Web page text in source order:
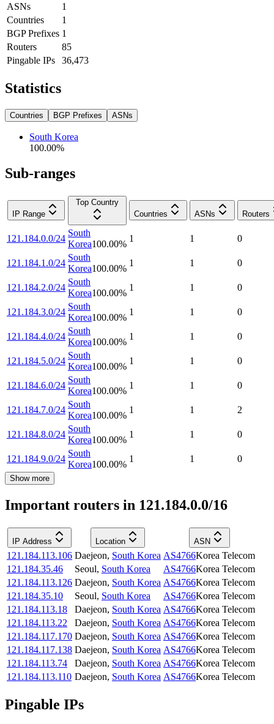
ASNs
1
Countries
1
BGP Prefixes 1
Routers
85
Pingable IPs
36,473
Statistics
Countries BGP Prefixes ASNs
South Korea
100.00%
Sub-ranges
IP Range
Top Country
Countries
ASNs Routers
121.184.0.0/24
South
Korea100.00%
1 1 0
121.184.1.0/24
South
Korea100.00%
1 1 0
121.184.2.0/24
South
Korea100.00%
1 1 0
121.184.3.0/24
South
Korea100.00%
1 1 0
121.184.4.0/24
South
Korea100.00%
1 1 0
121.184.5.0/24
South
Korea100.00%
1 1 0
121.184.6.0/24
South
Korea100.00%
1 1 0
121.184.7.0/24
South
Korea100.00%
1 1 2
121.184.8.0/24
South
Korea100.00%
1 1 0
121.184.9.0/24
South
Korea100.00%
1 1 0
Show more
Important routers in 121.184.0.0/16
IP Address Location ASN
121.184.113.106 Daejeon, South Korea AS4766Korea Telecom
121.184.35.46
Seoul, South Korea AS4766Korea Telecom
121.184.113.126 Daejeon, South Korea AS4766Korea Telecom
121.184.35.10
Seoul, South Korea AS4766Korea Telecom
121.184.113.18
Daejeon, South Korea AS4766Korea Telecom
121.184.113.22
Daejeon, South Korea AS4766Korea Telecom
121.184.117.170 Daejeon, South Korea AS4766Korea Telecom
121.184.117.138 Daejeon, South Korea AS4766Korea Telecom
121.184.113.74
Daejeon, South Korea AS4766Korea Telecom
121.184.113.110 Daejeon, South Korea AS4766Korea Telecom
Pingable IPs